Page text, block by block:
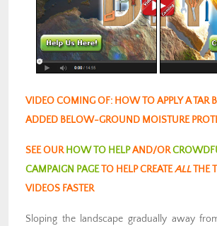
VIDEO COMING OF: HOW TO APPLY A TAR
ADDED BELOW-GROUND MOISTURE
SEE OURHOW TO HELPAND/OR
CAMPAIGN PAGETO HELP CREATEALLTHE
VIDEOS FASTER
Sloping the landscape gradually away